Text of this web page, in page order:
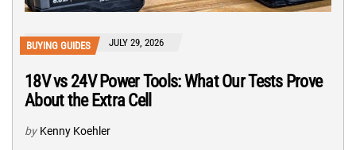
BUYING GUIDES JULY 29, 2026
18V vs 24V Power Tools: What Our Tests Prove
About the Extra Cell
by Kenny Koehler